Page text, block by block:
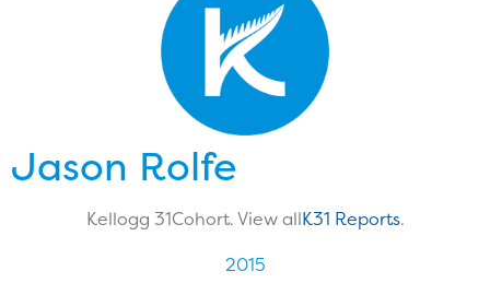
Jason Rolfe
Kellogg 31Cohort. View allK31 Reports.
2015